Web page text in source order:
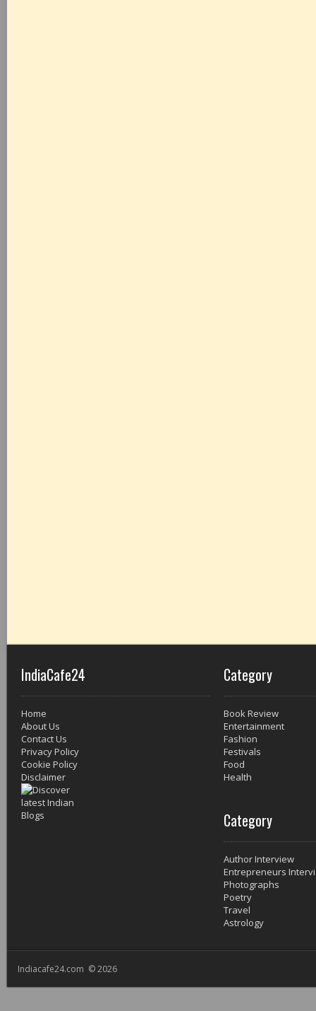
IndiaCafe24
Home
About Us
Contact Us
Privacy Policy
Cookie Policy
Disclaimer
Category
Book Review
Entertainment
Fashion
Festivals
Food
Health
Category
Author Interview
Entrepreneurs
Photographs
Poetry
Travel
Astrology
Indiacafe24.com © 2026